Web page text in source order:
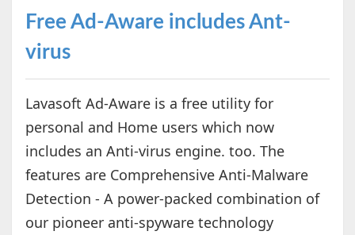
Free Ad-Aware includes Ant-
virus
Lavasoft Ad-Aware is a free utility for
personal and Home users which now
includes an Anti-virus engine. too. The
features are Comprehensive Anti-Malware
Detection - A power-packed combination of
our pioneer anti-spyware technology